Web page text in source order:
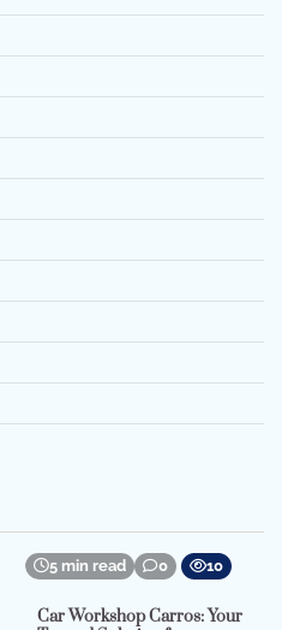
5 min read 0 10
Car Workshop Carros: Your